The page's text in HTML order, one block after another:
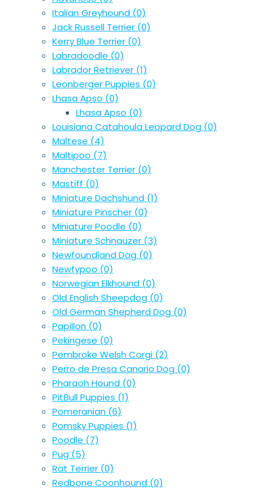
Italian Greyhound (0)
Jack Russell Terrier (0)
Kerry Blue Terrier (0)
Labradoodle (0)
Labrador Retriever (1)
Leonberger Puppies (0)
Lhasa Apso (0)
Lhasa Apso (0)
Louisiana Catahoula Leopard Dog (0)
Maltese (4)
Maltipoo (7)
Manchester Terrier (0)
Mastiff (0)
Miniature Dachshund (1)
Miniature Pinscher (0)
Miniature Poodle (0)
Miniature Schnauzer (3)
Newfoundland Dog (0)
Newfypoo (0)
Norwegian Elkhound (0)
Old English Sheepdog (0)
Old German Shepherd Dog (0)
Papillon (0)
Pekingese (0)
Pembroke Welsh Corgi (2)
Perro de Presa Canario Dog (0)
Pharaoh Hound (0)
PitBull Puppies (1)
Pomeranian (6)
Pomsky Puppies (1)
Poodle (7)
Pug (5)
Rat Terrier (0)
Redbone Coonhound (0)